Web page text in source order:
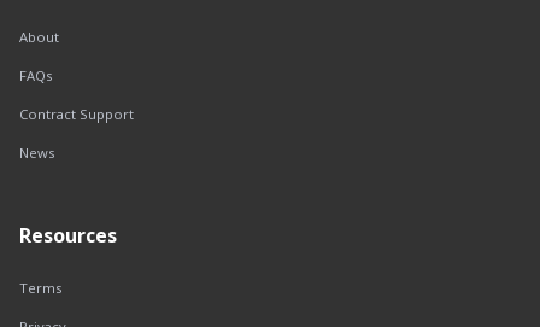
About
FAQs
Contract Support
News
Resources
Terms